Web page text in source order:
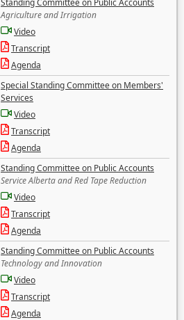
Standing Committee on Public Accounts
Agriculture and Irrigation
Video
Transcript
Agenda
Special Standing Committee on Members'
Services
Video
Transcript
Agenda
Standing Committee on Public Accounts
Service Alberta and Red Tape Reduction
Video
Transcript
Agenda
Standing Committee on Public Accounts
Technology and Innovation
Video
Transcript
Agenda